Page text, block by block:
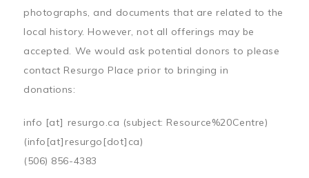
photographs, and documents that are related to the
local history. However, not all offerings may be
accepted. We would ask potential donors to please
contact Resurgo Place prior to bringing in
donations:
info [at] resurgo.ca (subject: Resource%20Centre)
(info[at]resurgo[dot]ca)
(506) 856-4383